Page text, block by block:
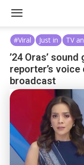
#Viral Just in TV
’24 Oras’
reporter’s
broadcast